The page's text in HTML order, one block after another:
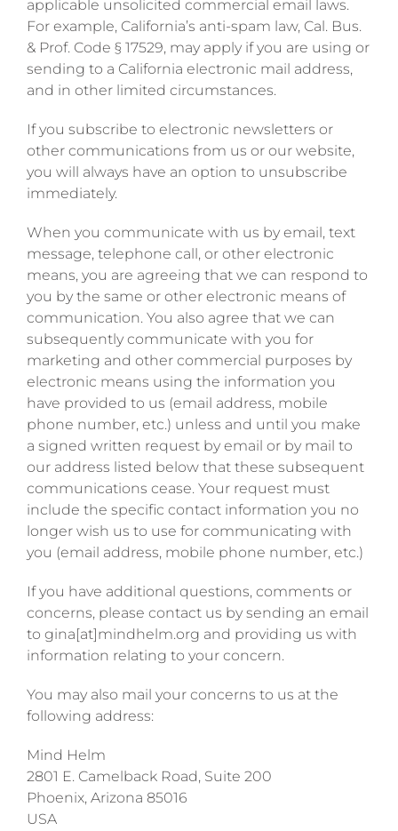
applicable unsolicited commercial email laws.
For example, California’s anti-spam law, Cal. Bus.
& Prof. Code § 17529, may apply if you are using or
sending to a California electronic mail address,
and in other limited circumstances.
If you subscribe to electronic newsletters or
other communications from us or our website,
you will always have an option to unsubscribe
immediately.
When you communicate with us by email, text
message, telephone call, or other electronic
means, you are agreeing that we can respond to
you by the same or other electronic means of
communication. You also agree that we can
subsequently communicate with you for
marketing and other commercial purposes by
electronic means using the information you
have provided to us (email address, mobile
phone number, etc.) unless and until you make
a signed written request by email or by mail to
our address listed below that these subsequent
communications cease. Your request must
include the specific contact information you no
longer wish us to use for communicating with
you (email address, mobile phone number, etc.)
If you have additional questions, comments or
concerns, please contact us by sending an email
to gina[at]mindhelm.org and providing us with
information relating to your concern.
You may also mail your concerns to us at the
following address:
Mind Helm
2801 E. Camelback Road, Suite 200
Phoenix, Arizona 85016
USA